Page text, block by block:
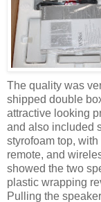
The quality was
shipped double
attractive looking
and also included
styrofoam top,
remote, and
showed the two
plastic wrapping
Pulling the